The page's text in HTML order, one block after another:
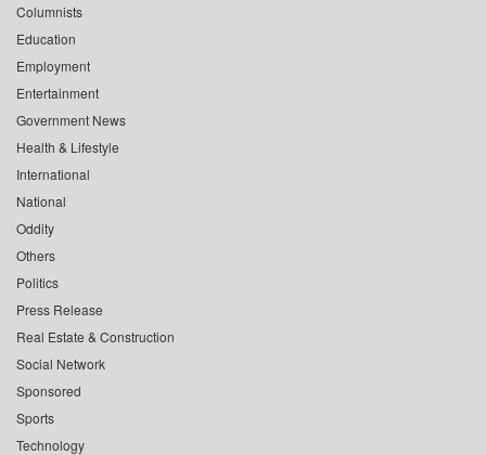
Columnists
Education
Employment
Entertainment
Government News
Health & Lifestyle
International
National
Oddity
Others
Politics
Press Release
Real Estate & Construction
Social Network
Sponsored
Sports
Technology